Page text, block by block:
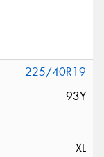
225/40R19
93Y
XL